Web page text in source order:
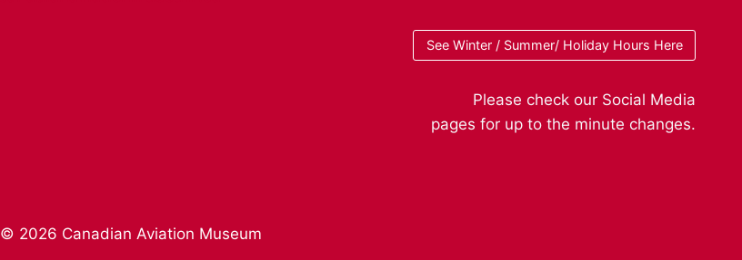
See Winter / Summer/ Holiday Hours Here
Please check our Social Media
pages for up to the minute changes.
© 2026 Canadian Aviation Museum